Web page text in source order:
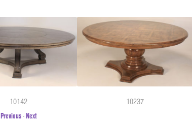
10142 10237
Previous-Next